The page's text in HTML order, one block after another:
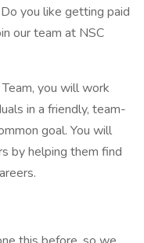
you like getting paid
our team at NSC
you will work
in a friendly, team-
goal. You will
by helping them find